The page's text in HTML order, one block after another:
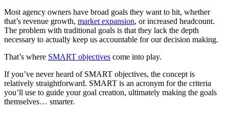
Most agency owners have broad goals they want to hit, whether
that’s revenue growth, market expansion, or increased headcount.
The problem with traditional goals is that they lack the depth
necessary to actually keep us accountable for our decision making.
That’s where SMART objectives come into play.
If you’ve never heard of SMART objectives, the concept is
relatively straightforward. SMART is an acronym for the criteria
you’ll use to guide your goal creation, ultimately making the goals
themselves… smarter.